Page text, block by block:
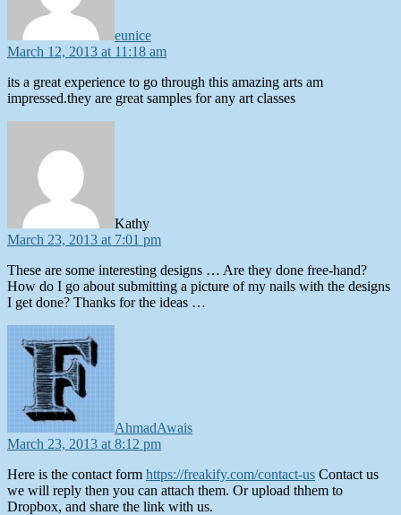
eunice
March 12, 2013 at 11:18 am
its a great experience to go through this amazing arts am
impressed.they are great samples for any art classes
Kathy
March 23, 2013 at 7:01 pm
These are some interesting designs … Are they done free-hand?
How do I go about submitting a picture of my nails with the designs
I get done? Thanks for the ideas …
AhmadAwais
March 23, 2013 at 8:12 pm
Here is the contact form https://freakify.com/contact-us Contact us
we will reply then you can attach them. Or upload thhem to
Dropbox, and share the link with us.